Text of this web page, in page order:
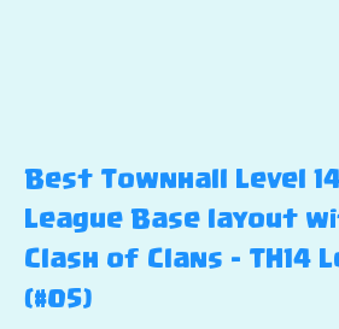
Best Townhall Level
League Base layout
Clash of Clans – TH14
(#05)